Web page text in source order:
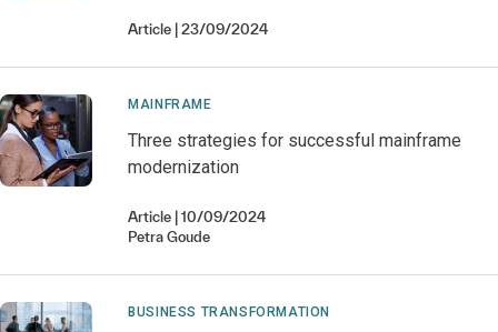
Article 23/09/2024
MAINFRAME
Three strategies for successful mainframe
modernization
Article
10/09/2024
Petra Goude
BUSINESS TRANSFORMATION